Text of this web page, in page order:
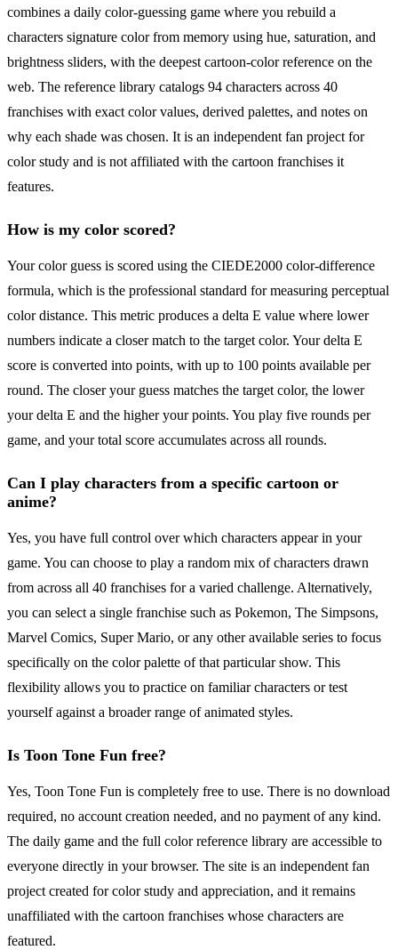
combines a daily color-guessing game where you rebuild a
characters signature color from memory using hue, saturation, and
brightness sliders, with the deepest cartoon-color reference on the
web. The reference library catalogs 94 characters across 40
franchises with exact color values, derived palettes, and notes on
why each shade was chosen. It is an independent fan project for
color study and is not affiliated with the cartoon franchises it
features.
How is my color scored?
Your color guess is scored using the CIEDE2000 color-difference
formula, which is the professional standard for measuring perceptual
color distance. This metric produces a delta E value where lower
numbers indicate a closer match to the target color. Your delta E
score is converted into points, with up to 100 points available per
round. The closer your guess matches the target color, the lower
your delta E and the higher your points. You play five rounds per
game, and your total score accumulates across all rounds.
Can I play characters from a specific cartoon or
anime?
Yes, you have full control over which characters appear in your
game. You can choose to play a random mix of characters drawn
from across all 40 franchises for a varied challenge. Alternatively,
you can select a single franchise such as Pokemon, The Simpsons,
Marvel Comics, Super Mario, or any other available series to focus
specifically on the color palette of that particular show. This
flexibility allows you to practice on familiar characters or test
yourself against a broader range of animated styles.
Is Toon Tone Fun free?
Yes, Toon Tone Fun is completely free to use. There is no download
required, no account creation needed, and no payment of any kind.
The daily game and the full color reference library are accessible to
everyone directly in your browser. The site is an independent fan
project created for color study and appreciation, and it remains
unaffiliated with the cartoon franchises whose characters are
featured.